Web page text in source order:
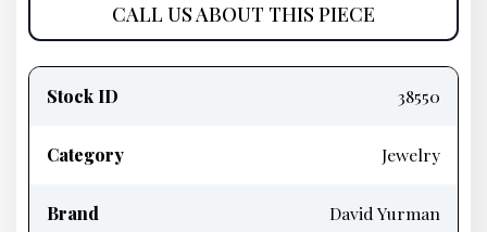
CALL US ABOUT THIS PIECE
information
Stock ID 38550
Category Jewelry
Brand David Yurman